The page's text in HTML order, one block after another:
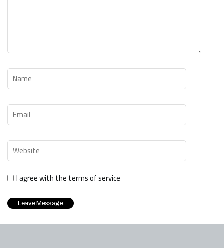
I agree with the terms of service